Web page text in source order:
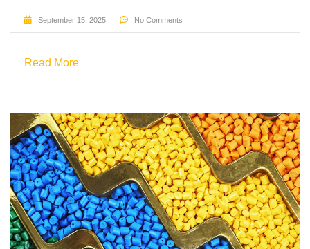
September 15, 2025 No Comments
Read More